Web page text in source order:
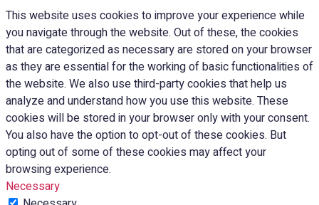
This website uses cookies to improve your experience while
you navigate through the website. Out of these, the cookies
that are categorized as necessary are stored on your browser
as they are essential for the working of basic functionalities of
the website. We also use third-party cookies that help us
analyze and understand how you use this website. These
cookies will be stored in your browser only with your consent.
You also have the option to opt-out of these cookies. But
opting out of some of these cookies may affect your
browsing experience.
Necessary